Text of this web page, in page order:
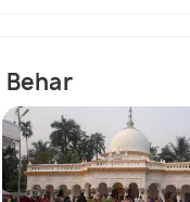
Behar